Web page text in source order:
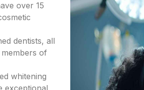
over 15
dentists, all
of
whitening
exceptional